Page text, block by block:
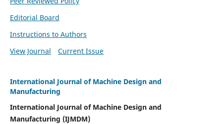
Editorial Board
Instructions to Authors
View Journal
Current Issue
International Journal of Machine Design and
Manufacturing
International Journal of Machine Design and
Manufacturing (IJMDM)